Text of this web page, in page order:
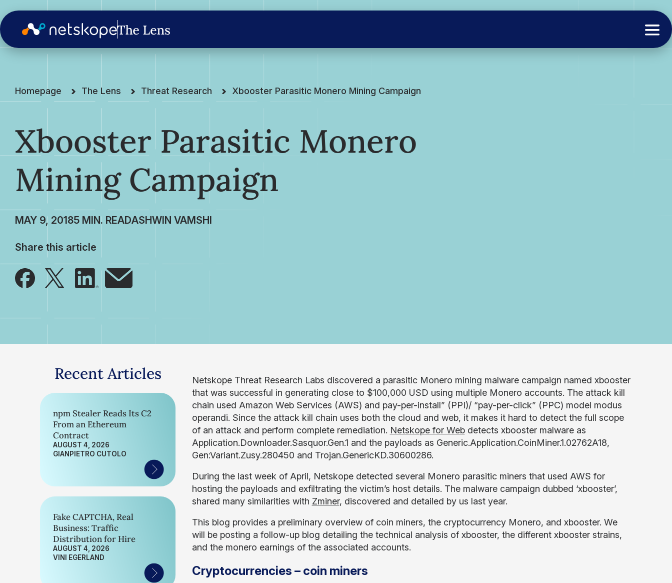
Homepage The Lens Threat Research Xbooster Parasitic Monero Mining Campaign
Xbooster Parasitic Monero
Mining Campaign
MAY 9, 2018 ASHWIN VAMSHI
Share this article
Recent Articles
npm Stealer Reads Its C2
From an Ethereum
Contract
AUGUST 4, 2026
GIANPIETRO CUTOLO
Fake CAPTCHA, Real
Business: Traffic
Distribution for Hire
AUGUST 4, 2026
VINI EGERLAND
Netskope Threat Research Labs discovered a parasitic Monero mining malware campaign named xbooster
that was successful in generating close to $100,000 USD using multiple Monero accounts. The attack kill
chain used Amazon Web Services (AWS) and pay-per-install” (PPI)/ “pay-per-click” (PPC) model modus
operandi. Since the attack kill chain uses both the cloud and web, it makes it hard to detect the full scope
of an attack and perform complete remediation. Netskope for Webdetects xbooster malware as
Application.Downloader.Sasquor.Gen.1 and the payloads as Generic.Application.CoinMiner.1.02762A18,
Gen:Variant.Zusy.280450 and Trojan.GenericKD.30600286.
During the last week of April, Netskope detected several Monero parasitic miners that used AWS for
hosting the payloads and exfiltrating the victim’s host details. The malware campaign dubbed ‘xbooster’,
shared many similarities with Zminer, discovered and detailed by us last year.
This blog provides a preliminary overview of coin miners, the cryptocurrency Monero, and xbooster. We
will be posting a follow-up blog detailing the technical analysis of xbooster, the different xbooster strains,
and the monero earnings of the associated accounts.
Cryptocurrencies – coin miners